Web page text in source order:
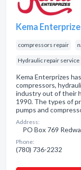
Kema
compressors repair
Hydraulic repair service
Kema Enterprizes
compressors,
industry out of their
1990. The types of
pumps and
Address:
PO Box 769
Phone:
(780) 736-2232